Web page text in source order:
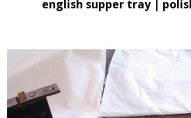
english supper tray |